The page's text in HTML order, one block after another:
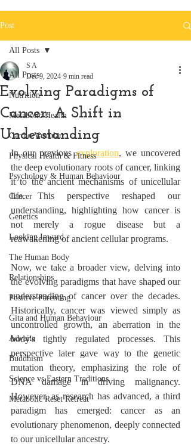
Post
All Posts
Nutrition
Metabolic Health
Cardio Vascular
Physical Health & Fitness
Psychology & Human Behaviour
Cancer
Genetics
Looking Inward
The Human Body
Relationships
Positive Parenting
Gita and Human Behaviour
Advaita
Buddhism
Science vs Eastern Traditions
Metabolic Reset Retreat
All Posts
Evolving Paradigms of
Cancer: A Shift in
Understanding
S A
Dec 9, 2024 9 min read
In our previous exploration, we uncovered
the deep evolutionary roots of cancer, linking
it to the ancient mechanisms of unicellular
life. This perspective reshaped our
understanding, highlighting how cancer is
not merely a rogue disease but a
reawakening of ancient cellular programs.
Now, we take a broader view, delving into
the evolving paradigms that have shaped our
understanding of cancer over the decades.
Historically, cancer was viewed simply as
uncontrolled growth, an aberration in the
body's tightly regulated processes. This
perspective later gave way to the genetic
mutation theory, emphasizing the role of
DNA damage in driving malignancy.
However, as research has advanced, a third
paradigm has emerged: cancer as an
evolutionary phenomenon, deeply connected
to our unicellular ancestry.